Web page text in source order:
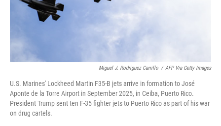
Miguel J. Rodriguez Carrillo / AFP Via Getty Images
U.S. Marines' Lockheed Martin F35-B jets arrive in formation to José
Aponte de la Torre Airport in September 2025, in Ceiba, Puerto Rico.
President Trump sent ten F-35 fighter jets to Puerto Rico as part of his war
on drug cartels.